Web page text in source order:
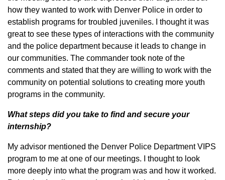
how they wanted to work with Denver Police in order to
establish programs for troubled juveniles. I thought it was
great to see these types of interactions with the community
and the police department because it leads to change in
our communities. The commander took note of the
comments and stated that they are willing to work with the
community on potential solutions to creating more youth
programs in the community.
What steps did you take to find and secure your
internship?
My advisor mentioned the Denver Police Department VIPS
program to me at one of our meetings. I thought to look
more deeply into what the program was and how it worked.